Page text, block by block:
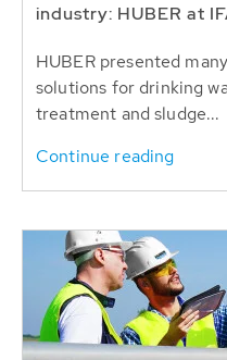
industry: HUBER at
HUBER presented
solutions for drinking
treatment and sludge...
Continue reading